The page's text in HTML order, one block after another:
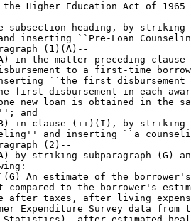
the Higher Education Act of
subsection heading, by
inserting ``Pre-Loan
(1)(A)--
in the matter preceding
to a first-time
``the first
first disbursement in each
new loan is obtained in the
and
in clause (ii)(I), by
and inserting ``a
(2)--
by striking subparagraph (G)
An estimate of the
compared to the borrower's
after taxes, after living
Expenditure Survey data from